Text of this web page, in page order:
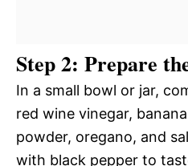
Step 2: Prepare
In a small bowl or jar,
red wine vinegar,
powder, oregano, and
with black pepper to